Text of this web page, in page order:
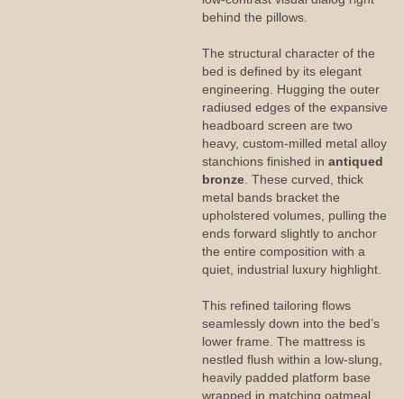
behind the pillows.
The structural character of the
bed is defined by its elegant
engineering. Hugging the outer
radiused edges of the expansive
headboard screen are two
heavy, custom-milled metal alloy
stanchions finished in antiqued
bronze . These curved, thick
metal bands bracket the
upholstered volumes, pulling the
ends forward slightly to anchor
the entire composition with a
quiet, industrial luxury highlight.
This refined tailoring flows
seamlessly down into the bed’s
lower frame. The mattress is
nestled flush within a low-slung,
heavily padded platform base
wrapped in matching oatmeal